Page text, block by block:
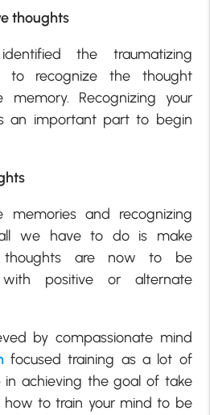
thoughts
the traumatizing
to recognize the thought
Recognizing your
an important part to begin
memories and recognizing
we have to do is make
thoughts are now to be
with positive or alternate
by compassionate mind
focused training as a lot of
in achieving the goal of take
how to train your mind to be